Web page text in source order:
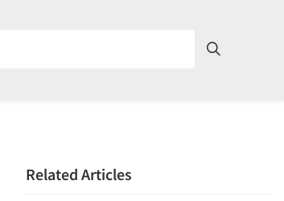
Related Articles